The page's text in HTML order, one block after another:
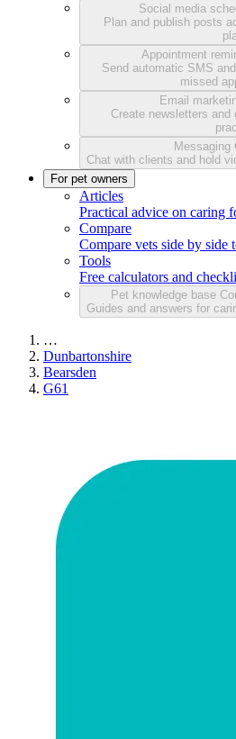
Social media
Plan and publish posts
Appointment
Send automatic SMS
missed
Email
Create newsletters
Messaging
Chat with clients and hold
For pet owners
Articles
Practical advice on caring
Compare
Compare vets side by side
Tools
Free calculators and
Pet knowledge base
Guides and answers for
…
Dunbartonshire
Bearsden
G61